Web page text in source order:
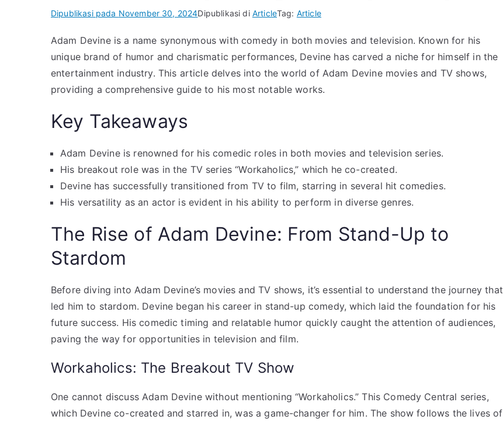
Dipublikasi pada November 30, 2024Dipublikasi di ArticleTag: Article
Adam Devine is a name synonymous with comedy in both movies and television. Known for his
unique brand of humor and charismatic performances, Devine has carved a niche for himself in the
entertainment industry. This article delves into the world of Adam Devine movies and TV shows,
providing a comprehensive guide to his most notable works.
Key Takeaways
Adam Devine is renowned for his comedic roles in both movies and television series.
His breakout role was in the TV series “Workaholics,” which he co-created.
Devine has successfully transitioned from TV to film, starring in several hit comedies.
His versatility as an actor is evident in his ability to perform in diverse genres.
The Rise of Adam Devine: From Stand-Up to
Stardom
Before diving into Adam Devine’s movies and TV shows, it’s essential to understand the journey that
led him to stardom. Devine began his career in stand-up comedy, which laid the foundation for his
future success. His comedic timing and relatable humor quickly caught the attention of audiences,
paving the way for opportunities in television and film.
Workaholics: The Breakout TV Show
One cannot discuss Adam Devine without mentioning “Workaholics.” This Comedy Central series,
which Devine co-created and starred in, was a game-changer for him. The show follows the lives of